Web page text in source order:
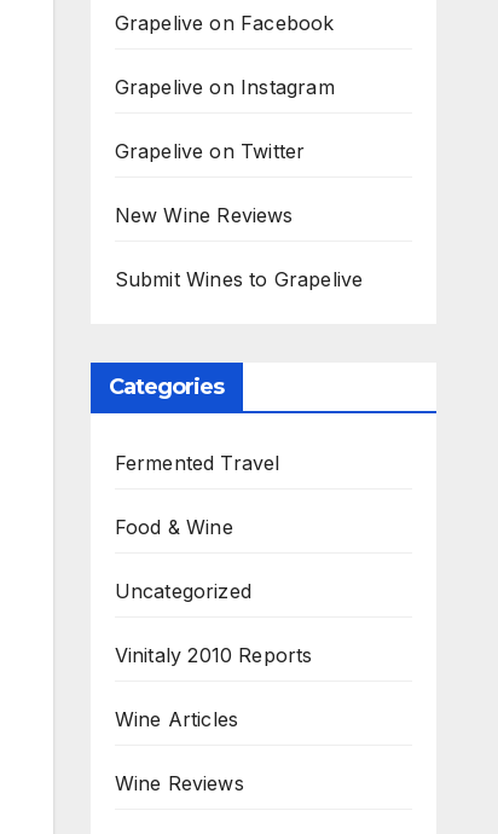
Grapelive on Facebook
Grapelive on Instagram
Grapelive on Twitter
New Wine Reviews
Submit Wines to Grapelive
Categories
Fermented Travel
Food & Wine
Uncategorized
Vinitaly 2010 Reports
Wine Articles
Wine Reviews